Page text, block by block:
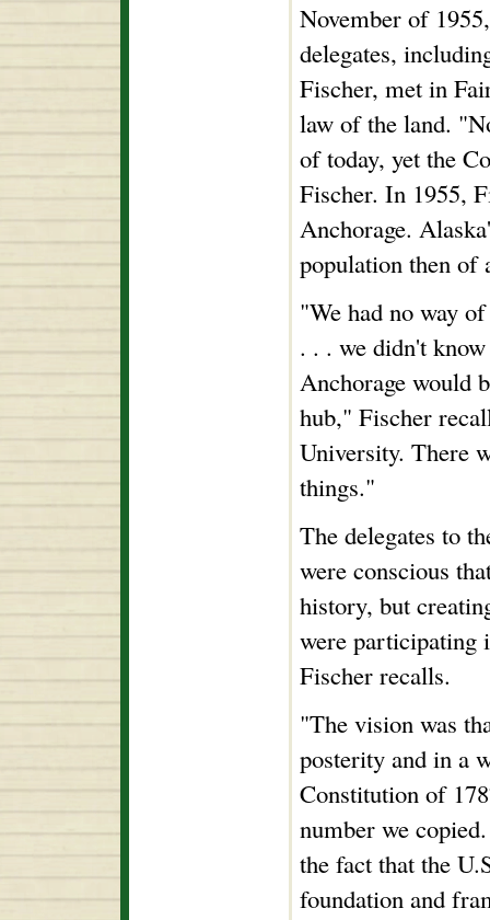
November of
delegates,
Fischer, met in
law of the land.
of today, yet the
Fischer. In 1955,
Anchorage.
population then of
"We had no way
. . . we didn't
Anchorage would
hub," Fischer
University. There
things."
The delegates to
were conscious
history, but
were participating
Fischer recalls.
"The vision was
posterity and in a
Constitution of
number we
the fact that the
foundation and